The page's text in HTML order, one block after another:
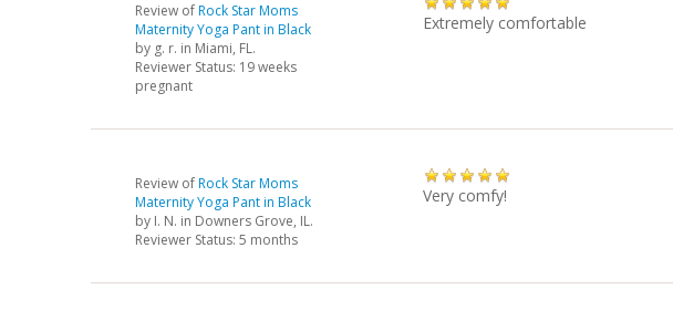
Review ofRock Star Moms
Maternity Yoga Pant in Black
by g. r. in Miami, FL.
Reviewer Status: 19 weeks
pregnant
Extremely comfortable
Review ofRock Star Moms
Maternity Yoga Pant in Black
by I. N. in Downers Grove, IL.
Reviewer Status: 5 months
Very comfy!